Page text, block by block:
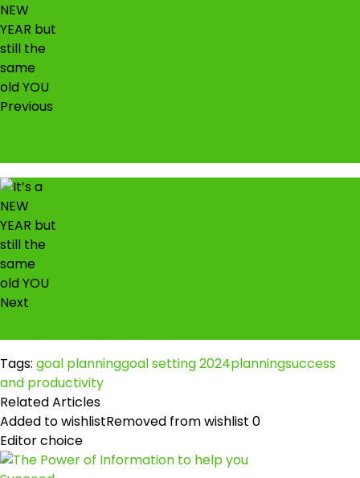
Previous
Next
Tags: goal planninggoal setting 2024planningsuccess
and productivity
Related Articles
Added to wishlistRemoved from wishlist 0
Editor choice